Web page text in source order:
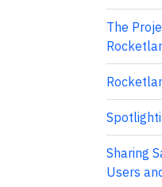
The
Sharing
Users